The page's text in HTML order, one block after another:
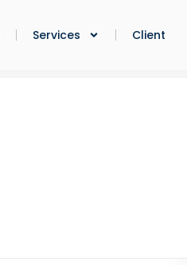
Services Client